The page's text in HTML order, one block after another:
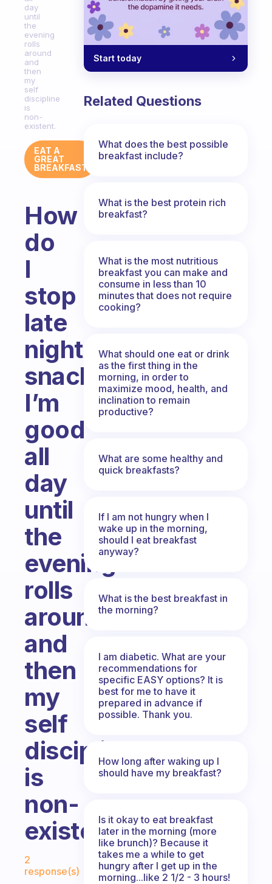
day
until
the
evening
rolls
around
and
then
my
self
discipline
is
non-
existent.
EAT A
GREAT
BREAKFAST
How
do
I
stop
late
night
snacking?
I’m
good
all
day
until
the
evening
rolls
around
and
then
my
self
discipline
is
non-
existent.
Fabulous Community
2
response(s)
Start today
Related Questions
What does the best possible
breakfast include?
What is the best protein rich
breakfast?
What is the most nutritious
breakfast you can make and
consume in less than 10
minutes that does not require
cooking?
What should one eat or drink
as the first thing in the
morning, in order to
maximize mood, health, and
inclination to remain
productive?
What are some healthy and
quick breakfasts?
If I am not hungry when I
wake up in the morning,
should I eat breakfast
anyway?
What is the best breakfast in
the morning?
I am diabetic. What are your
recommendations for
specific EASY options? It is
best for me to have it
prepared in advance if
possible. Thank you.
How long after waking up I
should have my breakfast?
Is it okay to eat breakfast
later in the morning (more
like brunch)? Because it
takes me a while to get
hungry after I get up in the
morning...like 2 1/2 - 3 hours!